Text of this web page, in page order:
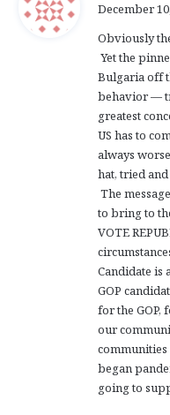
December
Obviously
Yet the
Bulgaria off
behavior —
greatest
US has to
always
hat, tried
The
to bring to
VOTE
Candidate
GOP
for the
our
began
going to